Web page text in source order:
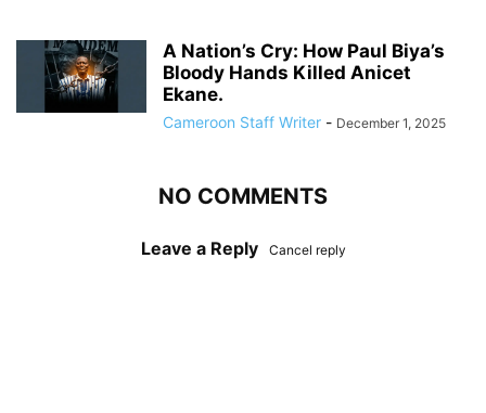
A Nation’s Cry: How Paul Biya’s
Bloody Hands Killed Anicet
Ekane.
Cameroon Staff Writer - December 1, 2025
NO COMMENTS
Leave a Reply Cancel reply